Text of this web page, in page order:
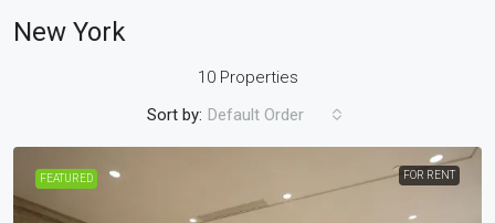
New York
10 Properties
Sort by: Default Order
FEATURED FOR RENT